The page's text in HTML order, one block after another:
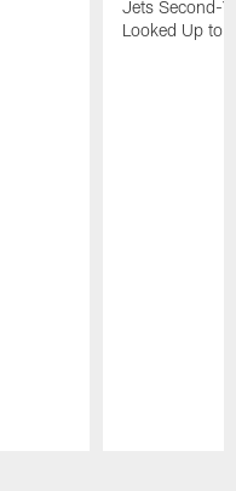
Jets Second-
Looked Up to